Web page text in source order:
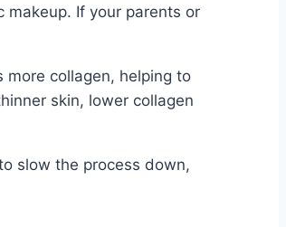
If your parents or
more collagen, helping to
skin, lower collagen
slow the process down,